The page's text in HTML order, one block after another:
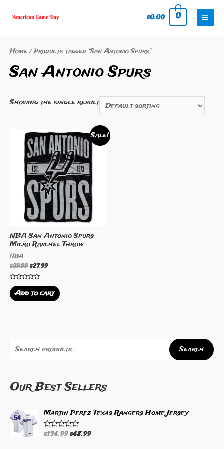
$0.00 0
e
r
h
Search
Our Best Sellers
Martin Perez Texas Rangers Home Jersey
R
$134.99 $48.99
Home/ Products tagged “San Antonio Spurs”
San Antonio Spurs
Showing the single result
Sale!
NBA San Antonio Spurs
Micro Raschel Throw
NBA
$39.99 $27.99
Rated
0
out
of
Add to cart